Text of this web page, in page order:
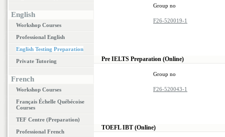
English
Workshop Courses
Professional English
English Testing Preparation
Private Tutoring
French
Workshop Courses
Français Échelle Québécoise
Courses
TEF Centre (Preparation)
Professional French
Group no
F26-520019-1
Pre IELTS Preparation (Online)
Group no
F26-520043-1
TOEFL IBT (Online)